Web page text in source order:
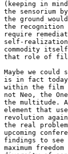
(keeping in
the sensorium
the ground
the recognition
require
self-
commodity
that role of
Maybe we
is in fact
within the film
not Neo, the
the multitude.
element that
revolution
the real
upcoming
findings to
maximum